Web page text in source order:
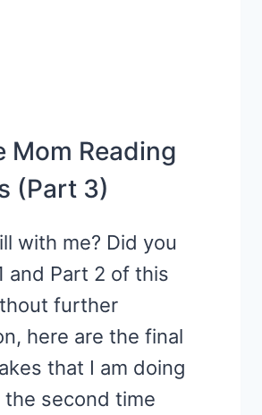
Mom Reading
(Part 3)
with me? Did you
and Part 2 of this
further
here are the final
that I am doing
second time